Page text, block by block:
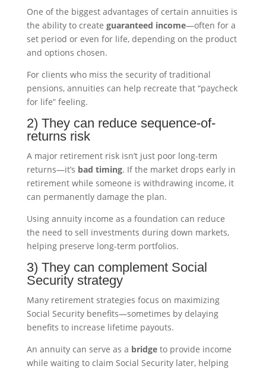
One of the biggest advantages of certain annuities is
the ability to create guaranteed income—often for a
set period or even for life, depending on the product
and options chosen.
For clients who miss the security of traditional
pensions, annuities can help recreate that “paycheck
for life” feeling.
2) They can reduce sequence-of-
returns risk
A major retirement risk isn’t just poor long-term
returns—it’s bad timing. If the market drops early in
retirement while someone is withdrawing income, it
can permanently damage the plan.
Using annuity income as a foundation can reduce
the need to sell investments during down markets,
helping preserve long-term portfolios.
3) They can complement Social
Security strategy
Many retirement strategies focus on maximizing
Social Security benefits—sometimes by delaying
benefits to increase lifetime payouts.
An annuity can serve as a bridgeto provide income
while waiting to claim Social Security later, helping